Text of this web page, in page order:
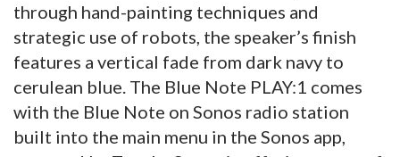
through hand-painting techniques and
strategic use of robots, the speaker’s finish
features a vertical fade from dark navy to
cerulean blue. The Blue Note PLAY:1 comes
with the Blue Note on Sonos radio station
built into the main menu in the Sonos app,